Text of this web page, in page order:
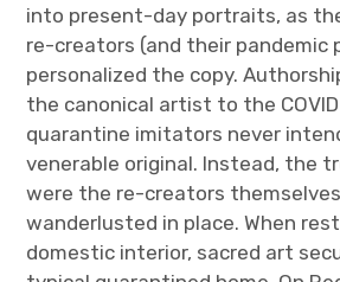
into present-day portraits, as
re-creators (and their pandemic
personalized the copy.
the canonical artist to the
quarantine imitators never
venerable original. Instead, the
were the re-creators
wanderlusted in place. When
domestic interior, sacred art